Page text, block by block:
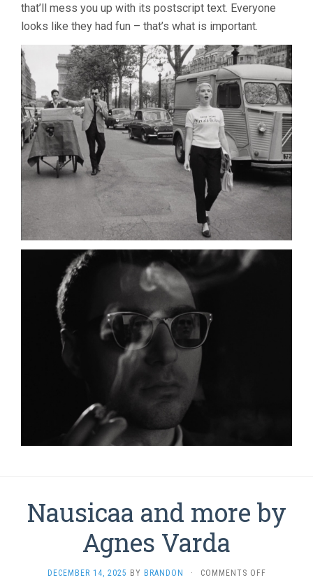
that’ll mess you up with its postscript text. Everyone
looks like they had fun – that’s what is important.
Nausicaa and more by
Agnes Varda
DECEMBER 14, 2025 BY BRANDON · COMMENTS OFFON